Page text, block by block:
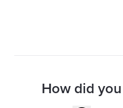
How did